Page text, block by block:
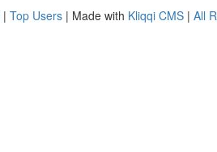
| Top Users | Made with Kliqqi CMS | All